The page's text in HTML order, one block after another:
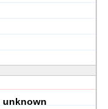
unknown